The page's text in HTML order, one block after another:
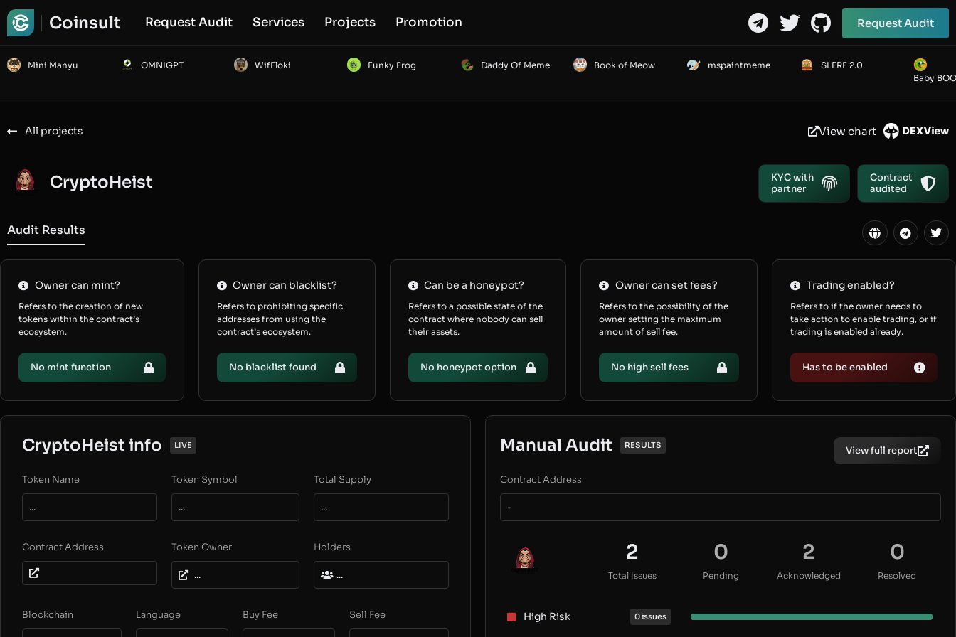
Coinsult Request Audit Services Projects Promotion Request Audit
Mini Manyu OMNIGPT WifFloki Funky Frog Daddy Of Meme Book of Meow mspaintmeme
SLERF 2.0
Baby
All projects View chart
CryptoHeist
KYC with
partner
Contract
audited
Audit Results
Owner can mint?
Refers to the creation of new
tokens within the contract’s
ecosystem.
No mint function
Owner can blacklist?
Refers to prohibiting specific
addresses from using the
contract’s ecosystem.
No blacklist found
Can be a honeypot?
Refers to a possible state of the
contract where nobody can sell
their assets.
No honeypot option
Owner can set fees?
Refers to the possibility of the
owner setting the maximum
amount of sell fee.
No high sell fees
Trading enabled?
Refers to if the owner needs to
take action to enable trading, or if
trading is enabled already.
Has to be enabled
CryptoHeist info LIVE
Token Name
...
Token Symbol
...
Total Supply
...
Contract Address Token Owner
...
Holders
...
Blockchain Language Buy Fee Sell Fee
Manual Audit RESULTS View full report
Contract Address
-
2
Total Issues
0
Pending
2
Acknowledged
0
Resolved
High Risk 0 issues